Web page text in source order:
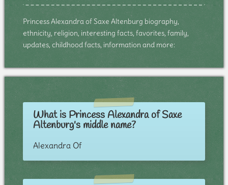
Princess Alexandra of Saxe Altenburg biography,
ethnicity, religion, interesting facts, favorites, family,
updates, childhood facts, information and more:
What is Princess Alexandra of Saxe
Altenburg's middle name?
Alexandra Of